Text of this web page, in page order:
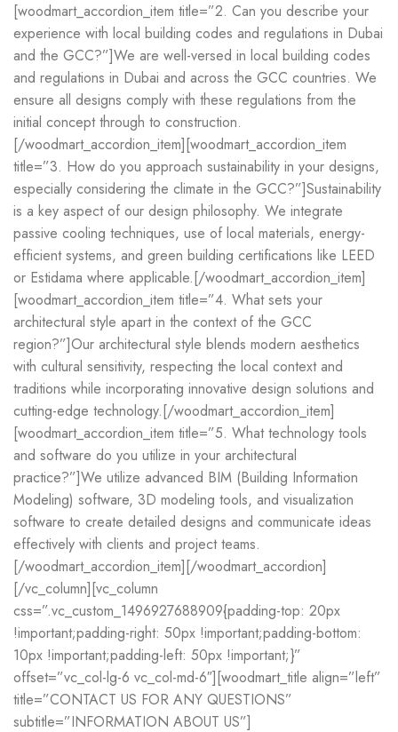
[woodmart_accordion_item title=”2. Can you describe your
experience with local building codes and regulations in Dubai
and the GCC?”]We are well-versed in local building codes
and regulations in Dubai and across the GCC countries. We
ensure all designs comply with these regulations from the
initial concept through to construction.
[/woodmart_accordion_item][woodmart_accordion_item
title=”3. How do you approach sustainability in your designs,
especially considering the climate in the GCC?”]Sustainability
is a key aspect of our design philosophy. We integrate
passive cooling techniques, use of local materials, energy-
efficient systems, and green building certifications like LEED
or Estidama where applicable.[/woodmart_accordion_item]
[woodmart_accordion_item title=”4. What sets your
architectural style apart in the context of the GCC
region?”]Our architectural style blends modern aesthetics
with cultural sensitivity, respecting the local context and
traditions while incorporating innovative design solutions and
cutting-edge technology.[/woodmart_accordion_item]
[woodmart_accordion_item title=”5. What technology tools
and software do you utilize in your architectural
practice?”]We utilize advanced BIM (Building Information
Modeling) software, 3D modeling tools, and visualization
software to create detailed designs and communicate ideas
effectively with clients and project teams.
[/woodmart_accordion_item][/woodmart_accordion]
[/vc_column][vc_column
css=”.vc_custom_1496927688909{padding-top: 20px
!important;padding-right: 50px !important;padding-bottom:
10px !important;padding-left: 50px !important;}”
offset=”vc_col-lg-6 vc_col-md-6″][woodmart_title align=”left”
title=”CONTACT US FOR ANY QUESTIONS”
subtitle=”INFORMATION ABOUT US”]